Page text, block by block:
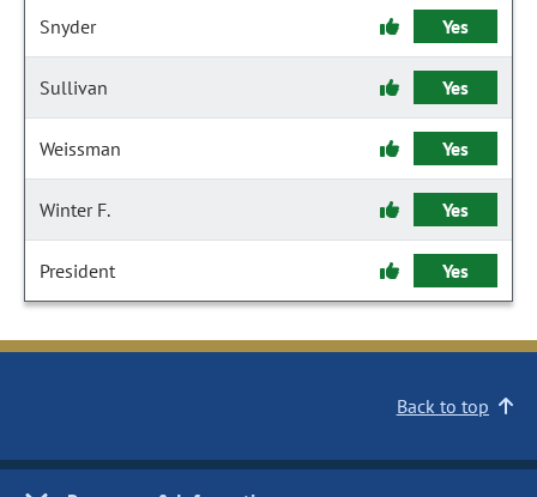
Snyder Yes
Sullivan Yes
Weissman Yes
Winter F. Yes
President Yes
Back to top